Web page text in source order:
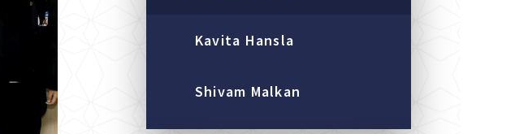
Kavita Hansla
Shivam Malkan